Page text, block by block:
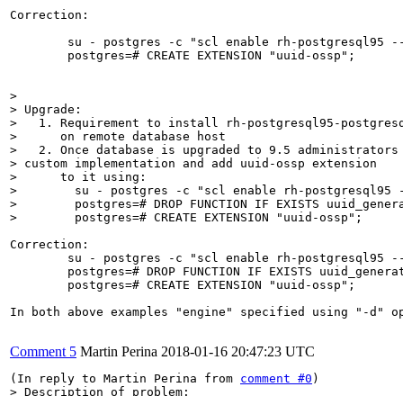
Correction:
su - postgres -c "scl enable rh-postgresql95
        postgres=# CREATE EXTENSION "uuid-ossp";
>
> Upgrade:
>   1. Requirement to install rh-postgresql95-
>      on remote database host
>   2. Once database is upgraded to 9.5 administrators
> custom implementation and add uuid-ossp extension
>      to it using:
>        su - postgres -c "scl enable rh-postgresql95
>        postgres=# DROP FUNCTION IF EXISTS
>        postgres=# CREATE EXTENSION "uuid-ossp";
Correction:
su - postgres -c "scl enable rh-postgresql95
postgres=# DROP FUNCTION IF EXISTS
        postgres=# CREATE EXTENSION "uuid-ossp";
In both above examples "engine" specified using "-d"
Comment 5 Martin Perina 2018-01-16 20:47:23 UTC
(In reply to Martin Perina from comment #0
> Description of problem: